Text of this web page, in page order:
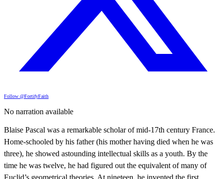
Follow @FortifyFaith
No narration available
Blaise Pascal was a remarkable scholar of mid-17th century France.
Home-schooled by his father (his mother having died when he was
three), he showed astounding intellectual skills as a youth. By the
time he was twelve, he had figured out the equivalent of many of
Euclid’s geometrical theories. At nineteen, he invented the first